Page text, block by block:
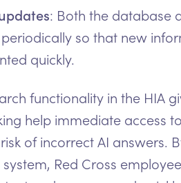
: Both the database
so that new
quickly.
functionality in the HIA
help immediate access
of incorrect AI answers.
Red Cross